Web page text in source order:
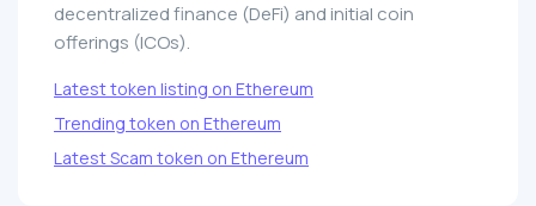
decentralized finance (DeFi) and initial coin
offerings (ICOs).
Latest token listing on Ethereum
Trending token on Ethereum
Latest Scam token on Ethereum